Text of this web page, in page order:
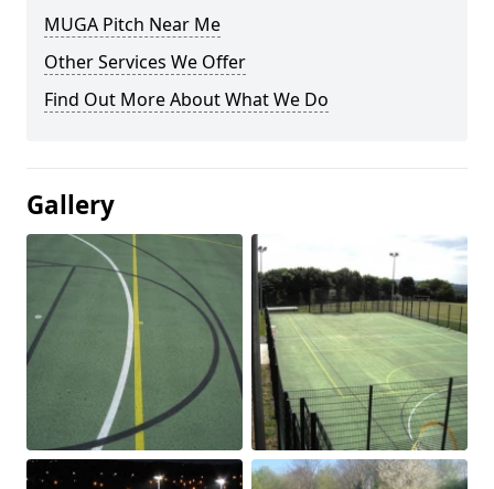
MUGA Pitch Near Me
Other Services We Offer
Find Out More About What We Do
Gallery